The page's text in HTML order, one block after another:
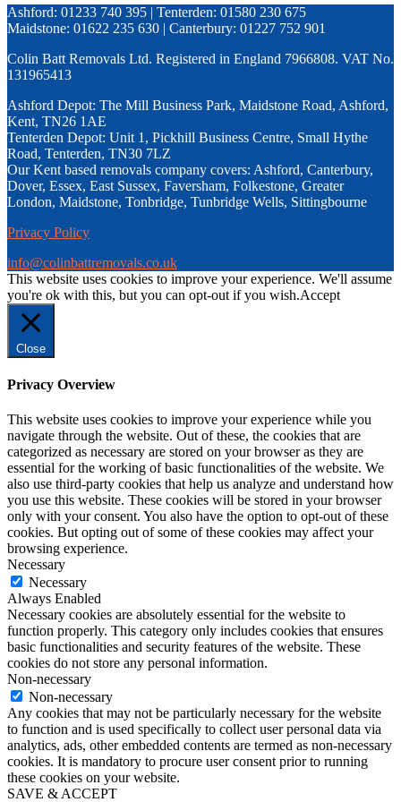
Ashford: 01233 740 395 | Tenterden: 01580 230 675
Maidstone: 01622 235 630 | Canterbury: 01227 752 901
Colin Batt Removals Ltd. Registered in England 7966808. VAT No.
131965413
Ashford Depot: The Mill Business Park, Maidstone Road, Ashford,
Kent, TN26 1AE
Tenterden Depot: Unit 1, Pickhill Business Centre, Small Hythe
Road, Tenterden, TN30 7LZ
Our Kent based removals company covers: Ashford, Canterbury,
Dover, Essex, East Sussex, Faversham, Folkestone, Greater
London, Maidstone, Tonbridge, Tunbridge Wells, Sittingbourne
Privacy Policy
info@colinbattremovals.co.uk
This website uses cookies to improve your experience. We'll assume
you're ok with this, but you can opt-out if you wish.Accept
Close
Privacy Overview
This website uses cookies to improve your experience while you
navigate through the website. Out of these, the cookies that are
categorized as necessary are stored on your browser as they are
essential for the working of basic functionalities of the website. We
also use third-party cookies that help us analyze and understand how
you use this website. These cookies will be stored in your browser
only with your consent. You also have the option to opt-out of these
cookies. But opting out of some of these cookies may affect your
browsing experience.
Necessary
Necessary
Always Enabled
Necessary cookies are absolutely essential for the website to
function properly. This category only includes cookies that ensures
basic functionalities and security features of the website. These
cookies do not store any personal information.
Non-necessary
Non-necessary
Any cookies that may not be particularly necessary for the website
to function and is used specifically to collect user personal data via
analytics, ads, other embedded contents are termed as non-necessary
cookies. It is mandatory to procure user consent prior to running
these cookies on your website.
SAVE & ACCEPT